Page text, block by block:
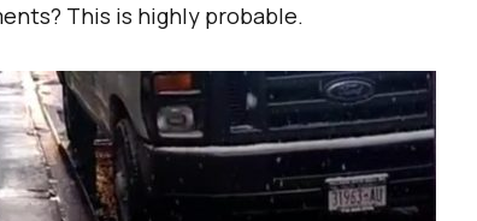
This is highly probable.